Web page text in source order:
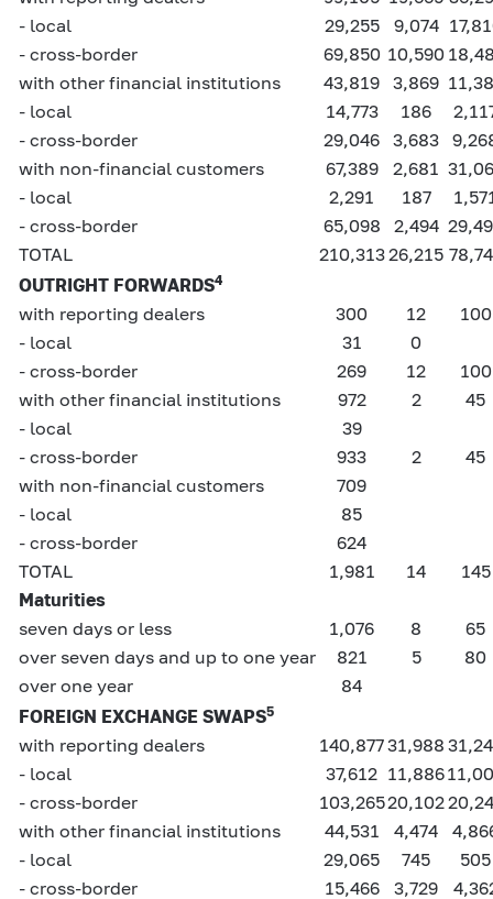
- local
29,255 9,074
- cross-border
69,850 10,590
with other financial institutions
43,819 3,869
- local
14,773 186
- cross-border
29,046 3,683
with non-financial customers
67,389 2,681
- local
2,291 187
- cross-border
65,098 2,494
TOTAL
210,31326,215
OUTRIGHT FORWARDS4
with reporting dealers 300 12
100
- local
31
0
- cross-border
269 12
100
with other financial institutions
972 2
45
- local
39
- cross-border
933 2
45
with non-financial customers
709
- local
85
- cross-border
624
TOTAL
1,981 14
145
Maturities
seven days or less
1,076 8
65
over seven days and up to one year
821 5
80
over one year
84
FOREIGN EXCHANGE SWAPS5
with reporting dealers 140,87731,988
- local
37,612 11,886
- cross-border
103,26520,102
with other financial institutions
44,531 4,474
- local
29,065 745
505
- cross-border
15,466 3,729